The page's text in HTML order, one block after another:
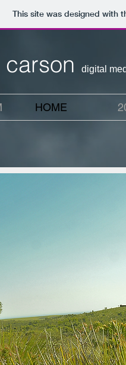
This site was designed with
digital
HOME